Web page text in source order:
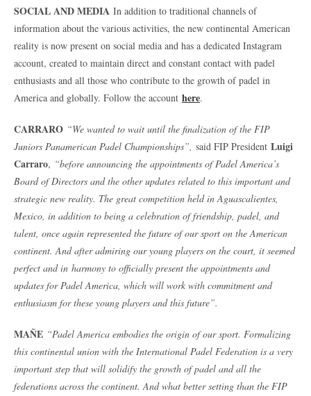
SOCIAL AND MEDIA In addition to traditional channels of
information about the various activities, the new continental American
reality is now present on social media and has a dedicated Instagram
account, created to maintain direct and constant contact with padel
enthusiasts and all those who contribute to the growth of padel in
America and globally. Follow the account here.
CARRARO “We wanted to wait until the finalization of the FIP
Juniors Panamerican Padel Championships”, said FIP President Luigi
Carraro, “before announcing the appointments of Padel America’s
Board of Directors and the other updates related to this important and
strategic new reality. The great competition held in Aguascalientes,
Mexico, in addition to being a celebration of friendship, padel, and
talent, once again represented the future of our sport on the American
continent. And after admiring our young players on the court, it seemed
perfect and in harmony to officially present the appointments and
updates for Padel America, which will work with commitment and
enthusiasm for these young players and this future”.
MAÑE “Padel America embodies the origin of our sport. Formalizing
this continental union with the International Padel Federation is a very
important step that will solidify the growth of padel and all the
federations across the continent. And what better setting than the FIP